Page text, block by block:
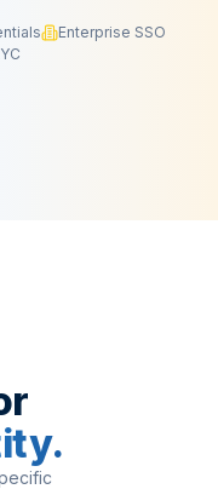
Enterprise SSO